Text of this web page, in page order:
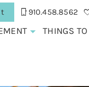
910.458.8562
THINGS TO